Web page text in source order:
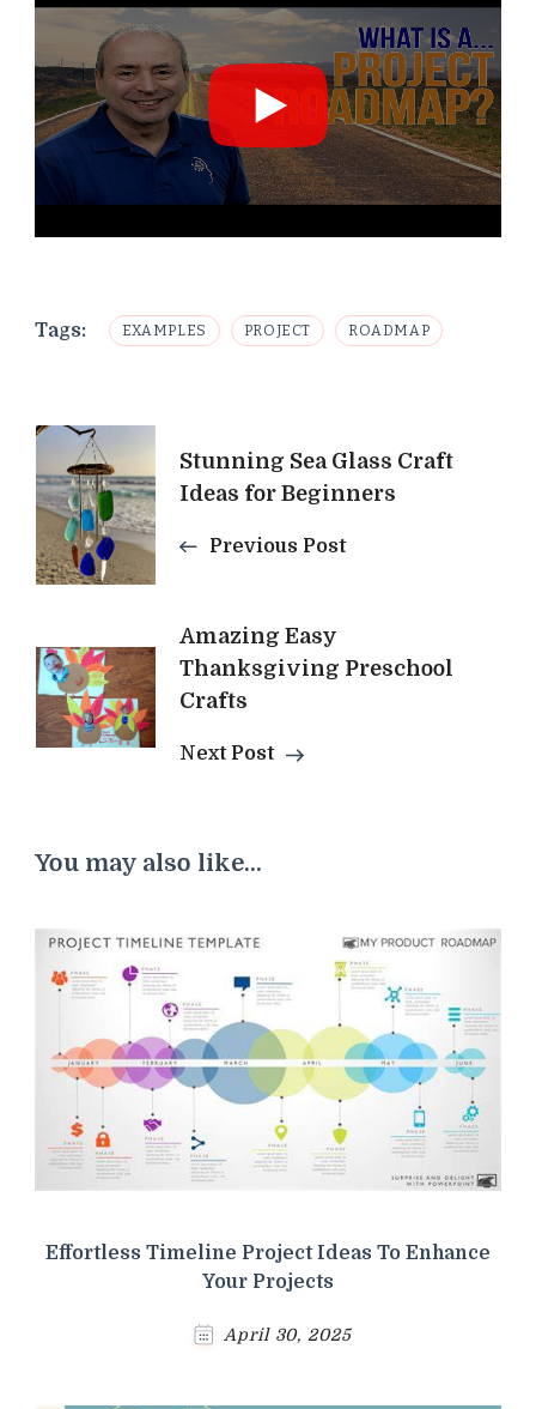
Tags: EXAMPLES PROJECT ROADMAP
Post
Navigation
Stunning Sea Glass Craft
Ideas for Beginners
Previous Post
Amazing Easy
Thanksgiving Preschool
Crafts
Next Post
You may also like...
Effortless Timeline Project Ideas To Enhance
Your Projects
April 30, 2025